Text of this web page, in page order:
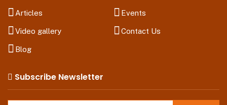
Articles Events
Video gallery Contact Us
Blog
Subscribe Newsletter